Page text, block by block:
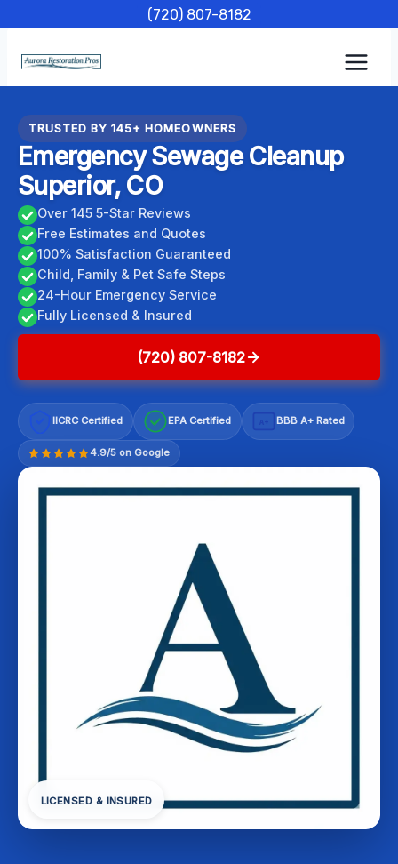
content
(720) 807-8182
TRUSTED BY 145+ HOMEOWNERS
Emergency Sewage Cleanup
Superior, CO
Over 145 5-Star Reviews
Free Estimates and Quotes
100% Satisfaction Guaranteed
Child, Family & Pet Safe Steps
24-Hour Emergency Service
Fully Licensed & Insured
(720) 807-8182
IICRC Certified EPA Certified BBB A+ Rated
4.9/5 on Google
LICENSED & INSURED